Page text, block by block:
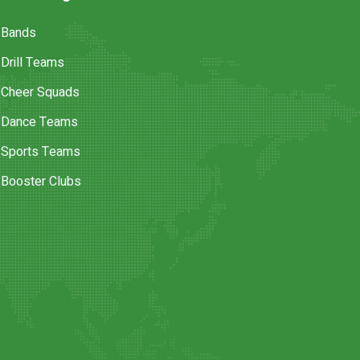
Bands
Drill Teams
Cheer Squads
Dance Teams
Sports Teams
Booster Clubs